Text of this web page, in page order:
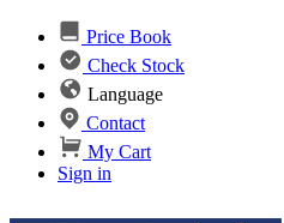
Price Book
Check Stock
Language
Contact
My Cart
Sign in